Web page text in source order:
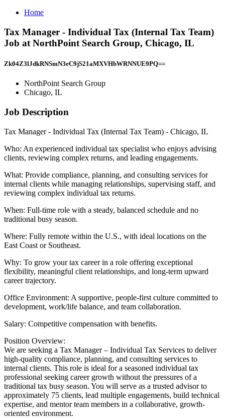
Home
Tax Manager - Individual Tax (Internal Tax Team)
Job at NorthPoint Search Group, Chicago, IL
Zk04Z3lJdkRNSmN3eC9jS21aMXVHbWRNNUE9PQ==
NorthPoint Search Group
Chicago, IL
Job Description
Tax Manager - Individual Tax (Internal Tax Team) - Chicago, IL
Who: An experienced individual tax specialist who enjoys advising
clients, reviewing complex returns, and leading engagements.
What: Provide compliance, planning, and consulting services for
internal clients while managing relationships, supervising staff, and
reviewing complex individual tax returns.
When: Full-time role with a steady, balanced schedule and no
traditional busy season.
Where: Fully remote within the U.S., with ideal locations on the
East Coast or Southeast.
Why: To grow your tax career in a role offering exceptional
flexibility, meaningful client relationships, and long-term upward
career trajectory.
Office Environment: A supportive, people-first culture committed to
development, work/life balance, and team collaboration.
Salary: Competitive compensation with benefits.
Position Overview:
We are seeking a Tax Manager – Individual Tax Services to deliver
high-quality compliance, planning, and consulting services to
internal clients. This role is ideal for a seasoned individual tax
professional seeking career growth without the pressures of a
traditional tax busy season. You will serve as a trusted advisor to
approximately 75 clients, lead multiple engagements, build technical
expertise, and mentor team members in a collaborative, growth-
oriented environment.